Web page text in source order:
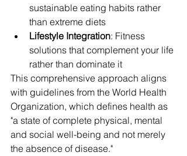
sustainable eating habits rather
than extreme diets
Lifestyle Integration: Fitness
solutions that complement your life
rather than dominate it
This comprehensive approach aligns
with guidelines from the World Health
Organization, which defines health as
"a state of complete physical, mental
and social well-being and not merely
the absence of disease."